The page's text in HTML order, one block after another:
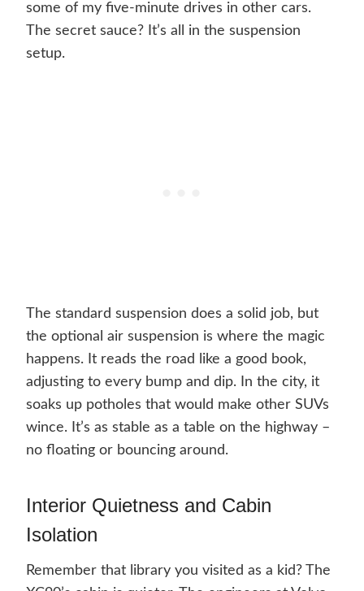
some of my five-minute drives in other cars.
The secret sauce? It’s all in the suspension
setup.
The standard suspension does a solid job, but
the optional air suspension is where the magic
happens. It reads the road like a good book,
adjusting to every bump and dip. In the city, it
soaks up potholes that would make other SUVs
wince. It’s as stable as a table on the highway –
no floating or bouncing around.
Interior Quietness and Cabin
Isolation
Remember that library you visited as a kid? The